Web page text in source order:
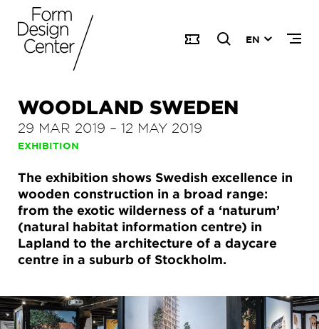
EN
WOODLAND SWEDEN
29 MAR 2019 – 12 MAY 2019
EXHIBITION
The exhibition shows Swedish excellence in
wooden construction in a broad range:
from the exotic wilderness of a ‘naturum’
(natural habitat information centre) in
Lapland to the architecture of a daycare
centre in a suburb of Stockholm.